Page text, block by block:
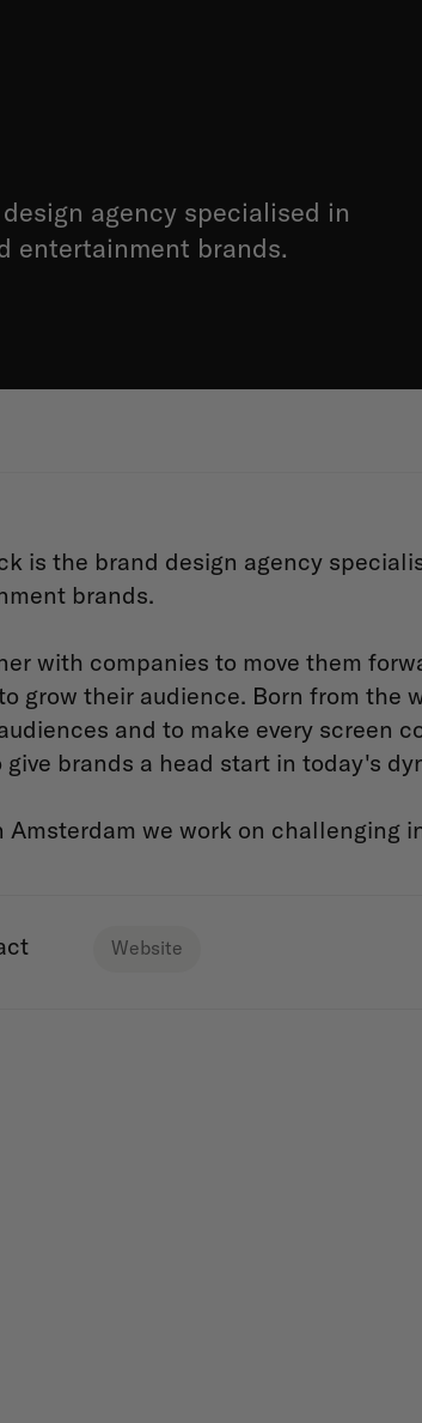
agency specialised in
entertainment brands.
is the brand design agency
brands.
with companies to move them
grow their audience. Born from the
and to make every screen
give brands a head start in today's
Amsterdam we work on challenging
Website